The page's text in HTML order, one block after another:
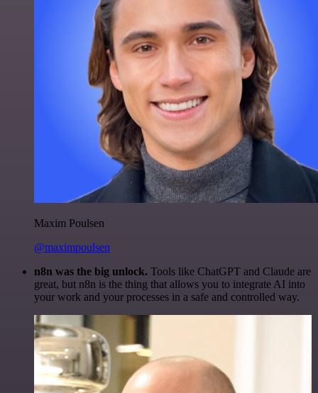
Maxim Poulsen
@maximpoulsen
n8n was the big unlock. Tools like ChatGPT and Claude are
great, but n8n is the thing that allows you to integrate AI into
your work and your processes in a safe and controlled way.